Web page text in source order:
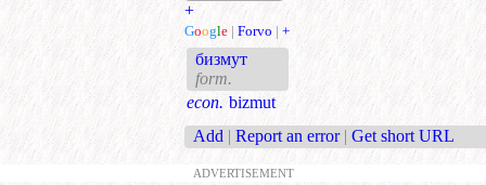
+
Google | Forvo | +
бизмут
form.
econ. bizmut
Add | Report an error | Get short URL
ADVERTISEMENT